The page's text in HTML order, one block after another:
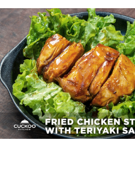
Fried Chicken
Teriyaki Sauce